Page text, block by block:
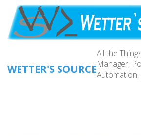
main
content
WETTER'S SOURCE
All the
Manager,
Automation,